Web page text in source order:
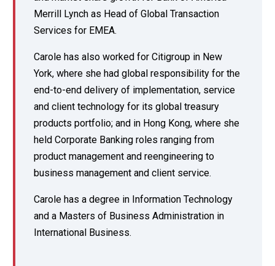
Merrill Lynch as Head of Global Transaction
Services for EMEA.
Carole has also worked for Citigroup in New
York, where she had global responsibility for the
end-to-end delivery of implementation, service
and client technology for its global treasury
products portfolio; and in Hong Kong, where she
held Corporate Banking roles ranging from
product management and reengineering to
business management and client service.
Carole has a degree in Information Technology
and a Masters of Business Administration in
International Business.